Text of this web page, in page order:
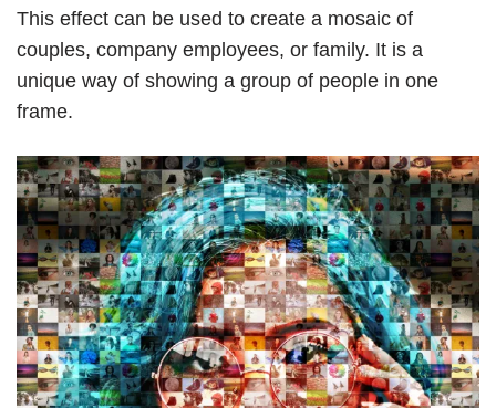
This effect can be used to create a mosaic of
couples, company employees, or family. It is a
unique way of showing a group of people in one
frame.